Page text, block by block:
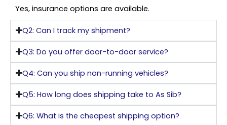
Yes, insurance options are available.
Q2: Can I track my shipment?
Q3: Do you offer door-to-door service?
Q4: Can you ship non-running vehicles?
Q5: How long does shipping take to As Sib?
Q6: What is the cheapest shipping option?